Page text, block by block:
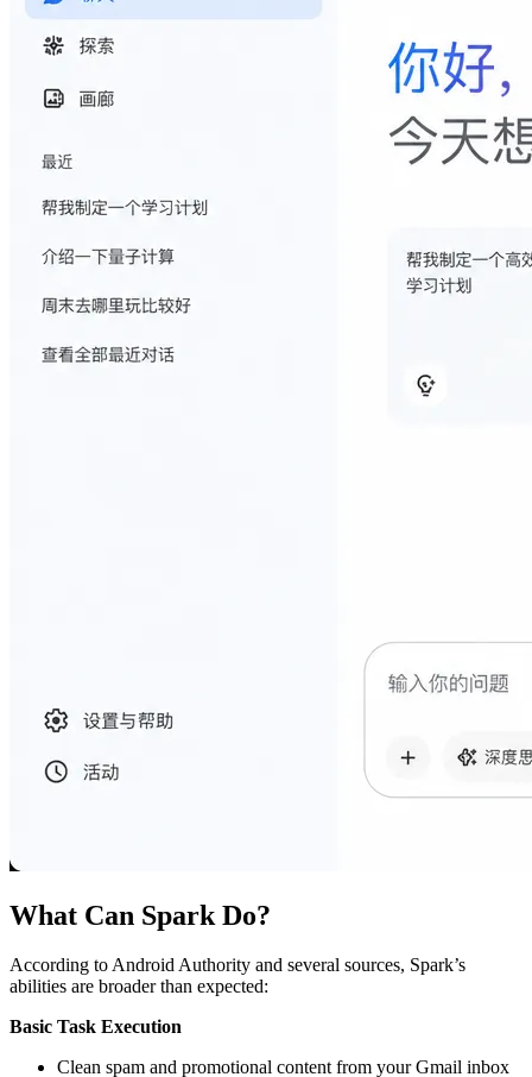
What Can Spark Do?
According to Android Authority and several sources, Spark’s
abilities are broader than expected:
Basic Task Execution
Clean spam and promotional content from your Gmail inbox